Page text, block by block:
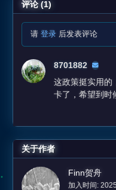
评论 (1)
请 登录 后发表评论
8701882
这政策挺实用的
卡了，希望到时
关于作者
Finn贺舟
加入时间: